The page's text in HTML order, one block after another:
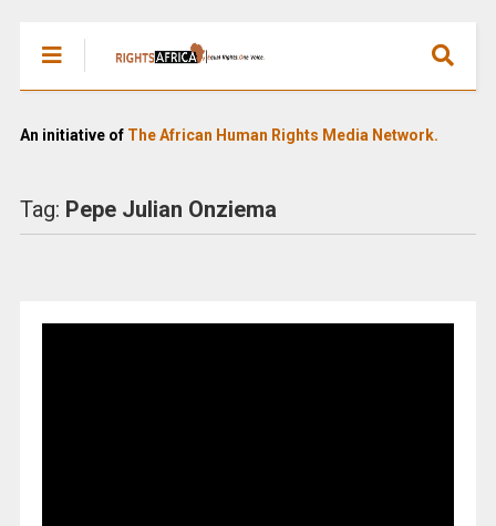
An initiative of The African Human Rights Media Network.
Tag: Pepe Julian Onziema